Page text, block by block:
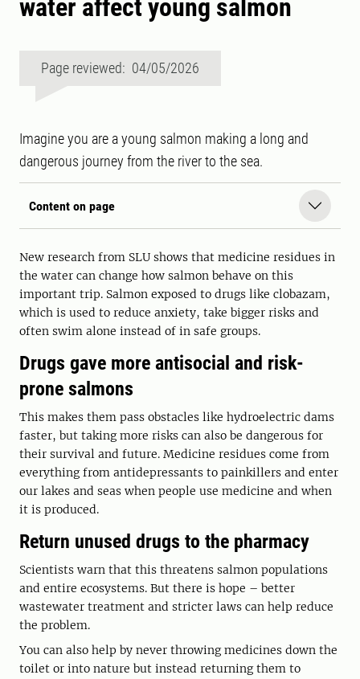
water affect young salmon
Page reviewed: 04/05/2026
Imagine you are a young salmon making a long and
dangerous journey from the river to the sea.
Content on page
New research from SLU shows that medicine residues in
the water can change how salmon behave on this
important trip. Salmon exposed to drugs like clobazam,
which is used to reduce anxiety, take bigger risks and
often swim alone instead of in safe groups.
Drugs gave more antisocial and risk-
prone salmons
This makes them pass obstacles like hydroelectric dams
faster, but taking more risks can also be dangerous for
their survival and future. Medicine residues come from
everything from antidepressants to painkillers and enter
our lakes and seas when people use medicine and when
it is produced.
Return unused drugs to the pharmacy
Scientists warn that this threatens salmon populations
and entire ecosystems. But there is hope – better
wastewater treatment and stricter laws can help reduce
the problem.
You can also help by never throwing medicines down the
toilet or into nature but instead returning them to